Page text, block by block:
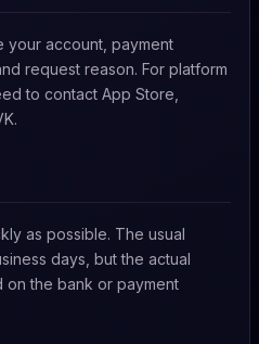
your account, payment
request reason. For platform
to contact App Store,
as possible. The usual
days, but the actual
on the bank or payment